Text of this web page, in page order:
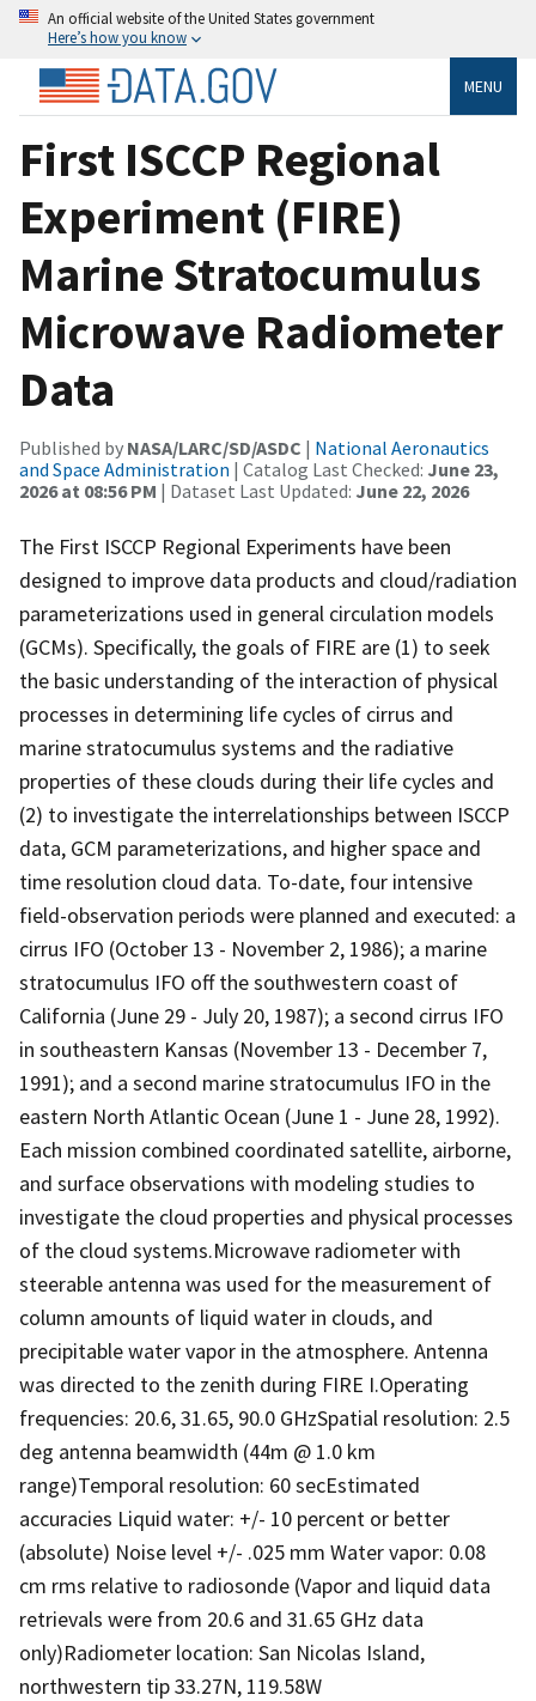
An official website of the United States government
Here’s how you know
MENU
First ISCCP Regional
Experiment (FIRE)
Marine Stratocumulus
Microwave Radiometer
Data
Published by NASA/LARC/SD/ASDC | National Aeronautics
and Space Administration | Catalog Last Checked: June 23,
2026 at 08:56 PM | Dataset Last Updated: June 22, 2026
The First ISCCP Regional Experiments have been
designed to improve data products and cloud/radiation
parameterizations used in general circulation models
(GCMs). Specifically, the goals of FIRE are (1) to seek
the basic understanding of the interaction of physical
processes in determining life cycles of cirrus and
marine stratocumulus systems and the radiative
properties of these clouds during their life cycles and
(2) to investigate the interrelationships between ISCCP
data, GCM parameterizations, and higher space and
time resolution cloud data. To-date, four intensive
field-observation periods were planned and executed: a
cirrus IFO (October 13 - November 2, 1986); a marine
stratocumulus IFO off the southwestern coast of
California (June 29 - July 20, 1987); a second cirrus IFO
in southeastern Kansas (November 13 - December 7,
1991); and a second marine stratocumulus IFO in the
eastern North Atlantic Ocean (June 1 - June 28, 1992).
Each mission combined coordinated satellite, airborne,
and surface observations with modeling studies to
investigate the cloud properties and physical processes
of the cloud systems.Microwave radiometer with
steerable antenna was used for the measurement of
column amounts of liquid water in clouds, and
precipitable water vapor in the atmosphere. Antenna
was directed to the zenith during FIRE I.Operating
frequencies: 20.6, 31.65, 90.0 GHzSpatial resolution: 2.5
deg antenna beamwidth (44m @ 1.0 km
range)Temporal resolution: 60 secEstimated
accuracies Liquid water: +/- 10 percent or better
(absolute) Noise level +/- .025 mm Water vapor: 0.08
cm rms relative to radiosonde (Vapor and liquid data
retrievals were from 20.6 and 31.65 GHz data
only)Radiometer location: San Nicolas Island,
northwestern tip 33.27N, 119.58W